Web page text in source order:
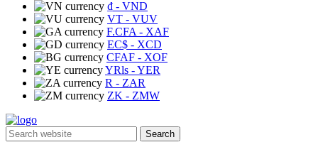
₫ - VND
VT - VUV
F.CFA - XAF
EC$ - XCD
CFAF - XOF
YRls - YER
R - ZAR
ZK - ZMW
Search